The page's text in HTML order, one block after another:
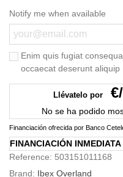
Notify me when available
Enim quis fugiat
occaecat deserunt aliquip
Llévatelo por
No se ha podido
Financiación ofrecida por Banco
FINANCIACIÓN INMEDIATA
Reference: 503151011168
Brand: Ibex Overland